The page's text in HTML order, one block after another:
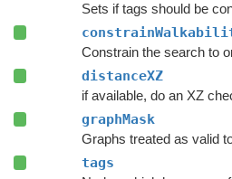
Sets if tags should be
distanceXZ
graphMask
Graphs treated as valid
tags